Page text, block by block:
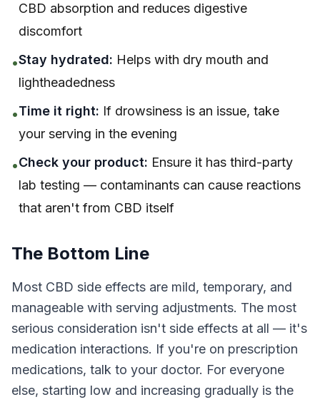
CBD absorption and reduces digestive
discomfort
•Stay hydrated: Helps with dry mouth and
lightheadedness
•Time it right: If drowsiness is an issue, take
your serving in the evening
•Check your product: Ensure it has third-party
lab testing — contaminants can cause reactions
that aren't from CBD itself
The Bottom Line
Most CBD side effects are mild, temporary, and
manageable with serving adjustments. The most
serious consideration isn't side effects at all — it's
medication interactions. If you're on prescription
medications, talk to your doctor. For everyone
else, starting low and increasing gradually is the